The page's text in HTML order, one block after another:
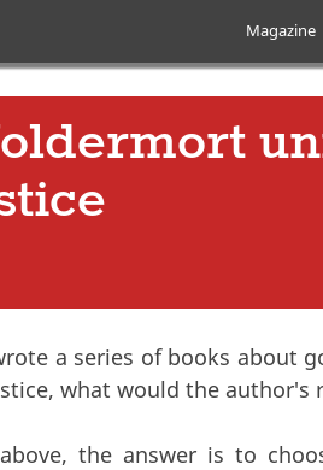
Magazine
a series of books about
what would the author's
the answer is to